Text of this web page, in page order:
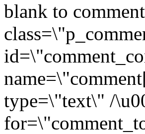
blank to
type=\"text\" /